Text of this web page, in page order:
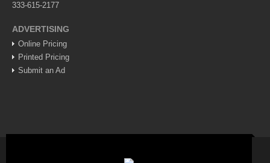
EXPAT LIVING
333-615-2177
ADVERTISING
Online Pricing
Printed Pricing
Submit an Ad